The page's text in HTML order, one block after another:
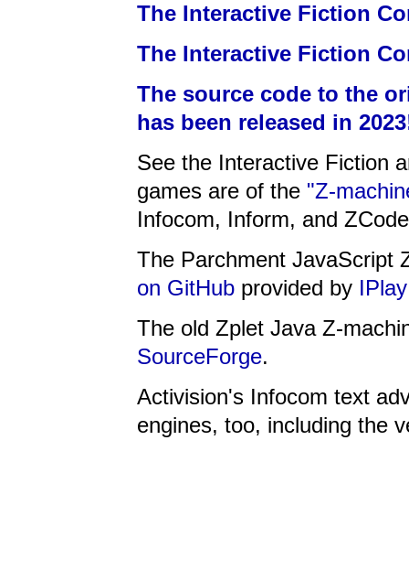
The Interactive Fiction
The Interactive Fiction
The source code to the
has been released in
See the Interactive Fiction
games are of the "Z-
Infocom, Inform, and
The Parchment JavaScript
on GitHub provided by
The old Zplet Java Z-
SourceForge.
Activision's Infocom text
engines, too, including the